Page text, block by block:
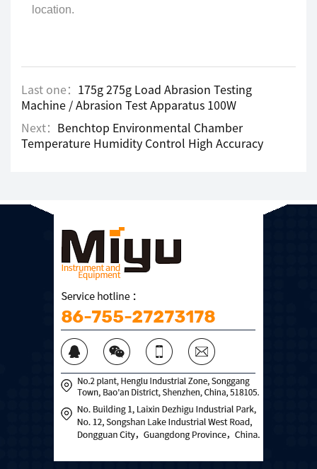
location.
Last one： 175g 275g Load Abrasion Testing
Machine / Abrasion Test Apparatus 100W
Next： Benchtop Environmental Chamber
Temperature Humidity Control High Accuracy